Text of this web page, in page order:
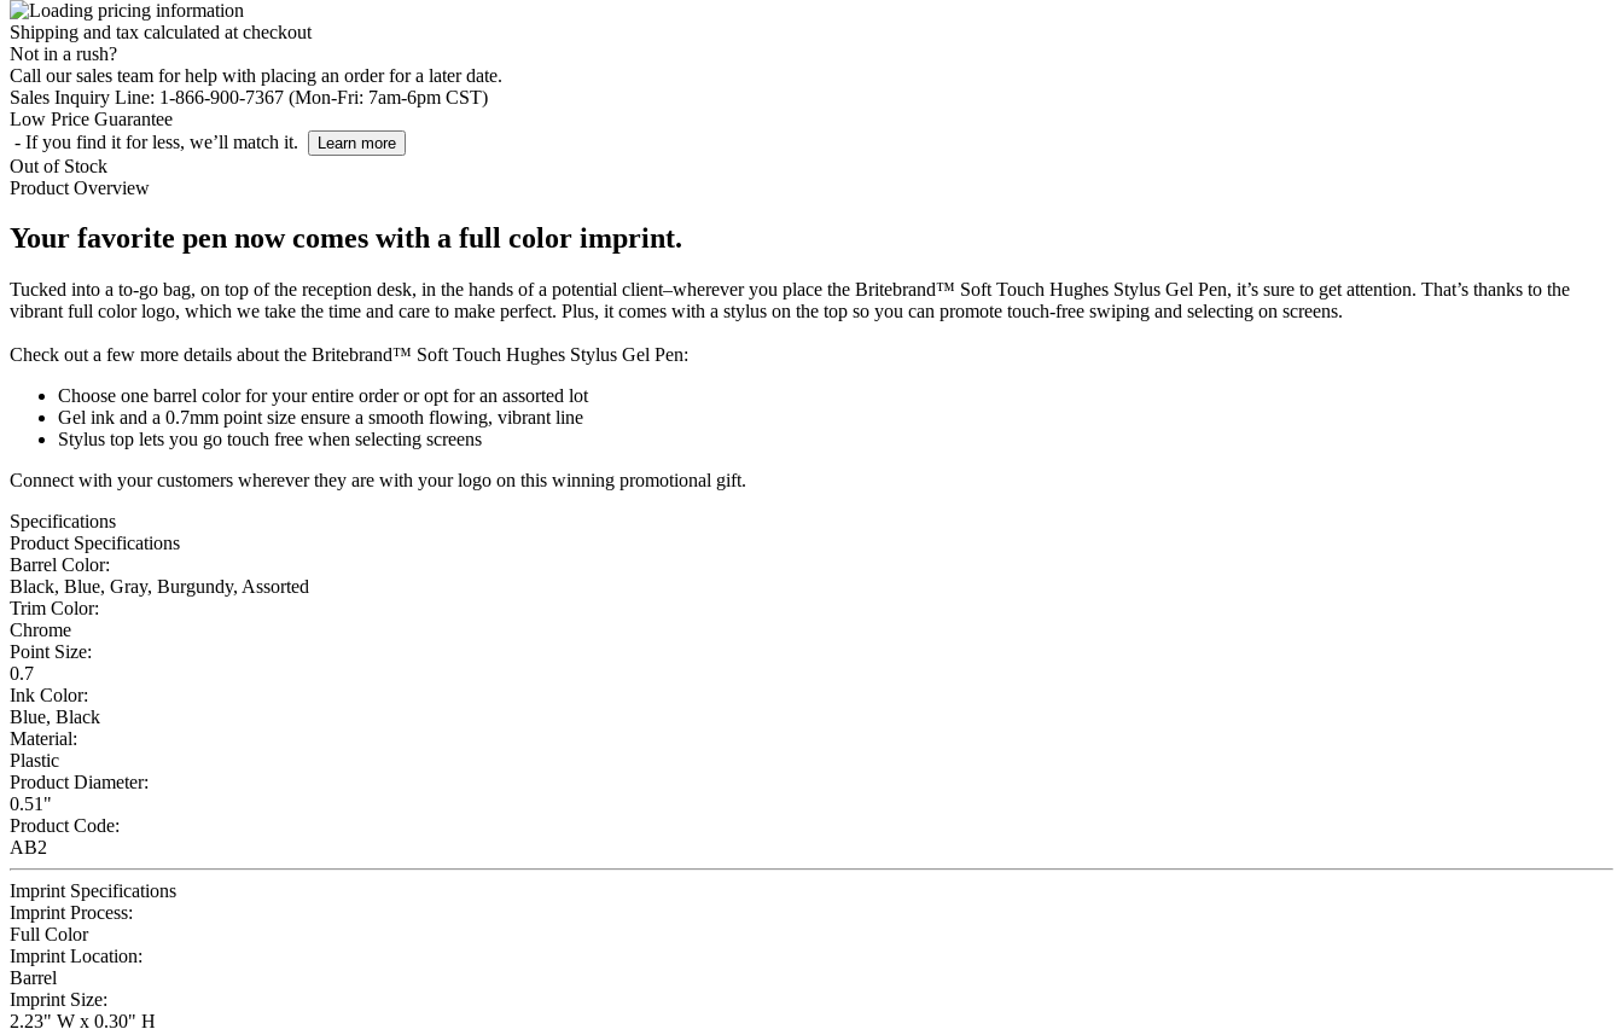
Shipping and tax calculated at checkout
Not in a rush?
Call our sales team for help with placing an order for a later date.
Sales Inquiry Line: 1-866-900-7367 (Mon-Fri: 7am-6pm CST)
Low Price Guarantee
- If you find it for less, we’ll match it.
Learn more
Out of Stock
Product Overview
Your favorite pen now comes with a full color imprint.
Tucked into a to-go bag, on top of the reception desk, in the hands of a potential client–wherever you place the Britebrand™ Soft Touch Hughes Stylus Gel Pen, it’s sure to get attention. That’s thanks to the
vibrant full color logo, which we take the time and care to make perfect. Plus, it comes with a stylus on the top so you can promote touch-free swiping and selecting on screens.
Check out a few more details about the Britebrand™ Soft Touch Hughes Stylus Gel Pen:
Choose one barrel color for your entire order or opt for an assorted lot
Gel ink and a 0.7mm point size ensure a smooth flowing, vibrant line
Stylus top lets you go touch free when selecting screens
Connect with your customers wherever they are with your logo on this winning promotional gift.
Specifications
Product Specifications
Barrel Color:
Black, Blue, Gray, Burgundy, Assorted
Trim Color:
Chrome
Point Size:
0.7
Ink Color:
Blue, Black
Material:
Plastic
Product Diameter:
0.51"
Product Code:
AB2
Imprint Specifications
Imprint Process:
Full Color
Imprint Location:
Barrel
Imprint Size:
2.23" W x 0.30" H